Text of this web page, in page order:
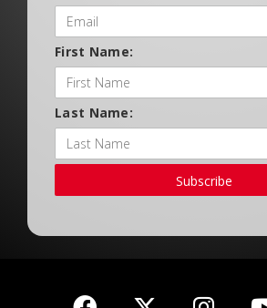
First Name:
Last Name:
Subscribe